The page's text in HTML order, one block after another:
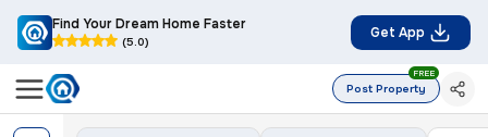
Find Your Dream Home Faster
(5.0)
Get App
Post Property
FREE